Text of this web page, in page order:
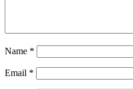
Name *
Email *